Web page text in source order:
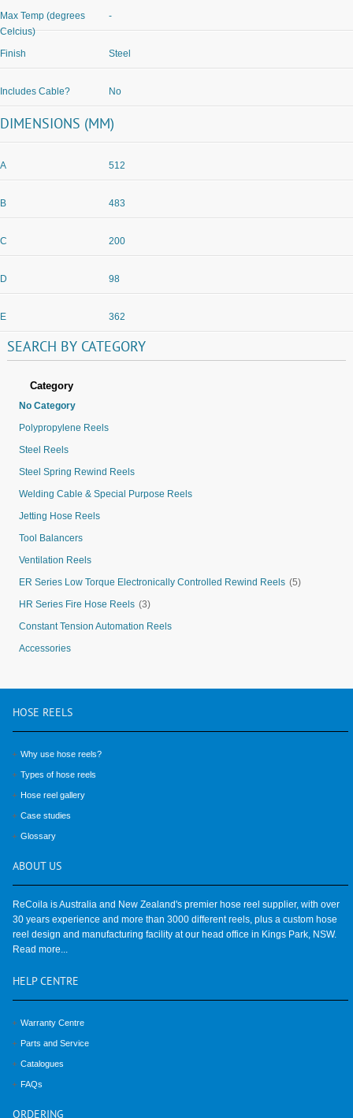
Max Temp (degrees
Celcius)
-
Finish Steel
Includes Cable? No
DIMENSIONS (MM)
A 512
B 483
C 200
D 98
E 362
SEARCH BY CATEGORY
Category
No Category
Polypropylene Reels
Steel Reels
Steel Spring Rewind Reels
Welding Cable & Special Purpose Reels
Jetting Hose Reels
Tool Balancers
Ventilation Reels
ER Series Low Torque Electronically Controlled Rewind Reels (5)
HR Series Fire Hose Reels (3)
Constant Tension Automation Reels
Accessories
HOSE REELS
Why use hose reels?
Types of hose reels
Hose reel gallery
Case studies
Glossary
ABOUT US
ReCoila is Australia and New Zealand's premier hose reel supplier, with over
30 years experience and more than 3000 different reels, plus a custom hose
reel design and manufacturing facility at our head office in Kings Park, NSW.
Read more...
HELP CENTRE
Warranty Centre
Parts and Service
Catalogues
FAQs